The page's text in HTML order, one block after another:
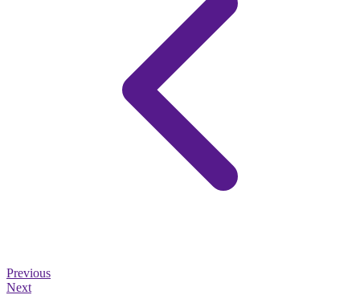
Previous
Next